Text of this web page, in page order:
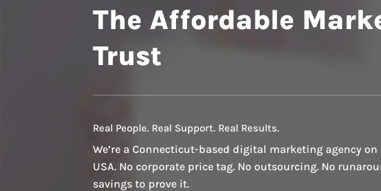
The Affordable
Trust
Real People. Real Support. Real Results.
We’re a Connecticut-based digital marketing agency
USA. No corporate price tag. No outsourcing. No
savings to prove it.